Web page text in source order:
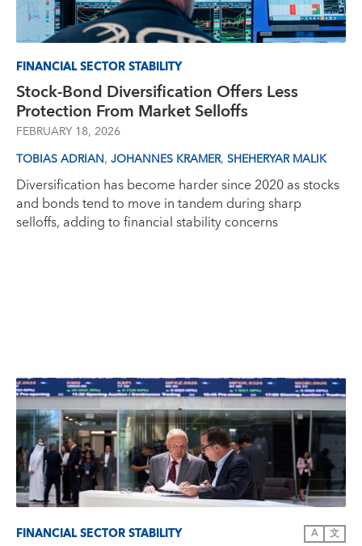
FINANCIAL SECTOR STABILITY
Stock-Bond Diversification Offers Less
Protection From Market Selloffs
FEBRUARY 18, 2026
TOBIAS ADRIAN, JOHANNES KRAMER, SHEHERYAR MALIK
Diversification has become harder since 2020 as stocks
and bonds tend to move in tandem during sharp
selloffs, adding to financial stability concerns
FINANCIAL SECTOR STABILITY A 文